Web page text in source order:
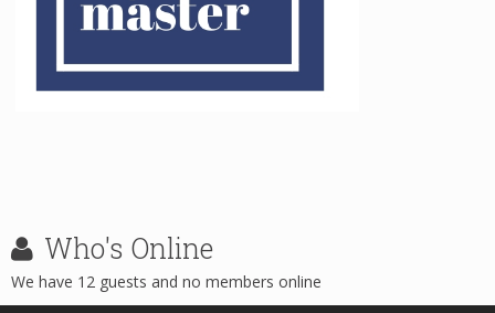
Who's Online
We have 12 guests and no members online